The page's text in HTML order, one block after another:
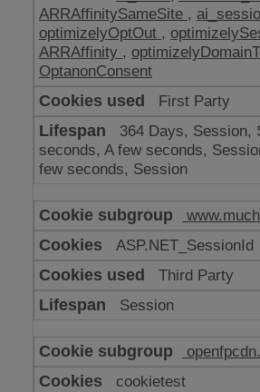
ARRAffinitySameSite ,
optimizelyOptOut ,
ARRAffinity ,
OptanonConsent
First Party
364 Days, Session,
seconds, A few seconds,
few seconds, Session
ASP.NET_SessionId
Third Party
Session
cookietest